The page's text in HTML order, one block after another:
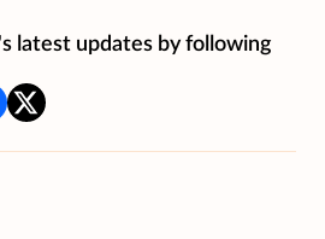
latest updates by following